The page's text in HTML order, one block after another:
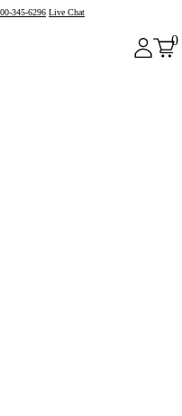
345-6296 Live Chat
0